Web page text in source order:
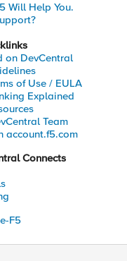
Will Help You.
on DevCentral
of Use / EULA
Explained
Team
account.f5.com
Connects
F5